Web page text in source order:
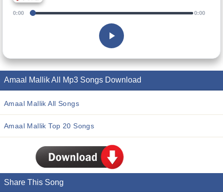
0:00 0:00
Amaal Mallik All Mp3 Songs Download
Amaal Mallik All Songs
Amaal Mallik Top 20 Songs
Share This Song